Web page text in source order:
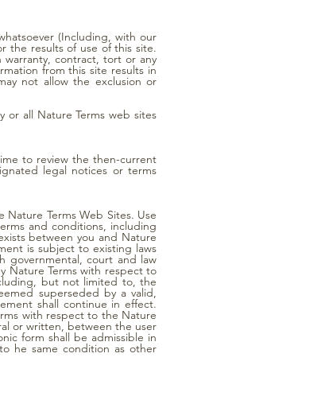
(Including, with our
the results of use of this site.
contract, tort or any
from this site results in
not allow the exclusion or
or all Nature Terms web sites
to review the then-current
legal notices or terms
Terms Web Sites. Use
and conditions, including
between you and Nature
is subject to existing laws
governmental, court and law
Nature Terms with respect to
but not limited to, the
superseded by a valid,
shall continue in effect.
with respect to the Nature
or written, between the user
form shall be admissible in
he same condition as other